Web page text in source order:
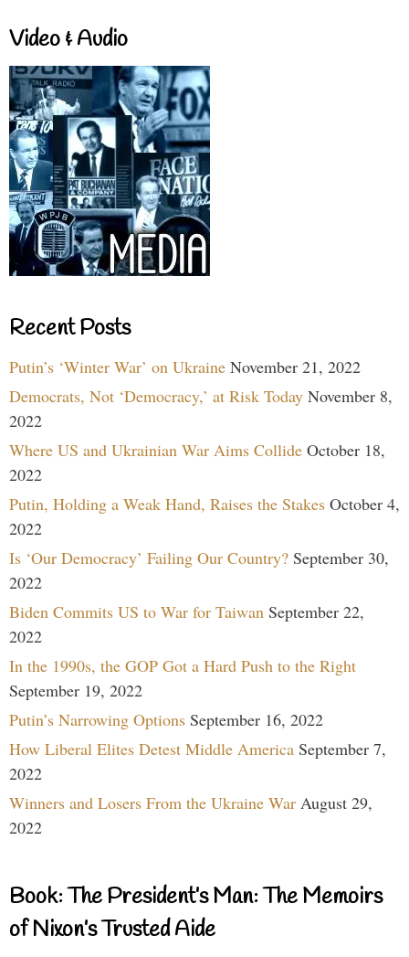
Video & Audio
Recent Posts
Putin’s ‘Winter War’ on Ukraine November 21, 2022
Democrats, Not ‘Democracy,’ at Risk Today November 8,
2022
Where US and Ukrainian War Aims Collide October 18,
2022
Putin, Holding a Weak Hand, Raises the Stakes October 4,
2022
Is ‘Our Democracy’ Failing Our Country? September 30,
2022
Biden Commits US to War for Taiwan September 22,
2022
In the 1990s, the GOP Got a Hard Push to the Right
September 19, 2022
Putin’s Narrowing Options September 16, 2022
How Liberal Elites Detest Middle America September 7,
2022
Winners and Losers From the Ukraine War August 29,
2022
Book: The President’s Man: The Memoirs
of Nixon’s Trusted Aide